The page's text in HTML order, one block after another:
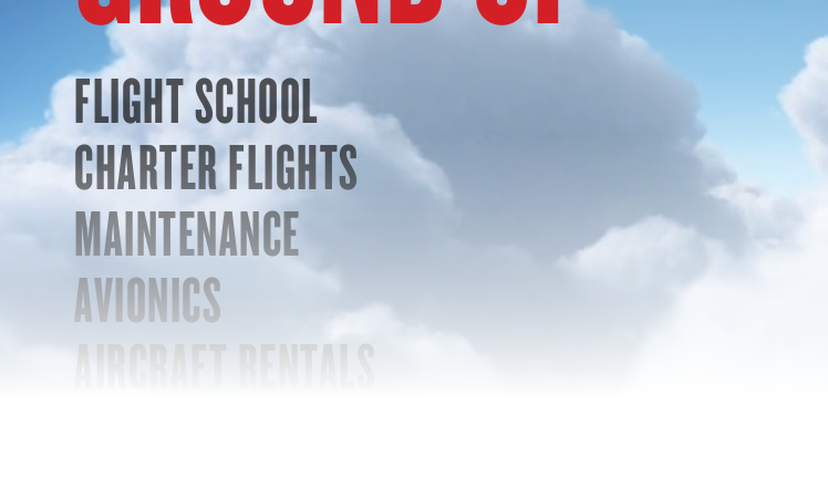
FLIGHT SCHOOL
CHARTER FLIGHTS
MAINTENANCE
AVIONICS
AIRCRAFT RENTALS